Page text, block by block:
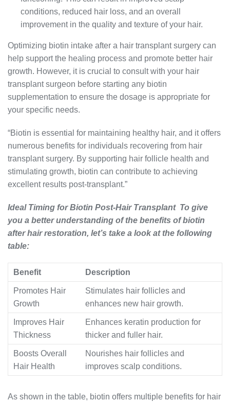
conditions, reduced hair loss, and an overall
improvement in the quality and texture of your hair.
Optimizing biotin intake after a hair transplant surgery can
help support the healing process and promote better hair
growth. However, it is crucial to consult with your hair
transplant surgeon before starting any biotin
supplementation to ensure the dosage is appropriate for
your specific needs.
“Biotin is essential for maintaining healthy hair, and it offers
numerous benefits for individuals recovering from hair
transplant surgery. By supporting hair follicle health and
stimulating growth, biotin can contribute to achieving
excellent results post-transplant.”
Ideal Timing for Biotin Post-Hair Transplant To give
you a better understanding of the benefits of biotin
after hair restoration, let’s take a look at the following
table:
Benefit Description
Promotes Hair
Growth
Stimulates hair follicles and
enhances new hair growth.
Improves Hair
Thickness
Enhances keratin production for
thicker and fuller hair.
Boosts Overall
Hair Health
Nourishes hair follicles and
improves scalp conditions.
As shown in the table, biotin offers multiple benefits for hair